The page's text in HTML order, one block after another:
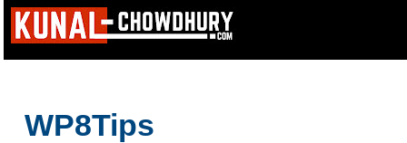
WP8Tips